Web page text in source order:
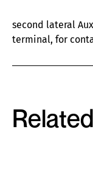
second lateral
terminal, for